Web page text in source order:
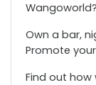
Wangoworld?
Own a bar,
Promote
Find out